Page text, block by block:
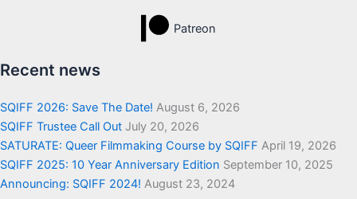
Patreon
Recent news
SQIFF 2026: Save The Date! August 6, 2026
SQIFF Trustee Call Out July 20, 2026
SATURATE: Queer Filmmaking Course by SQIFF April 19, 2026
SQIFF 2025: 10 Year Anniversary Edition September 10, 2025
Announcing: SQIFF 2024! August 23, 2024